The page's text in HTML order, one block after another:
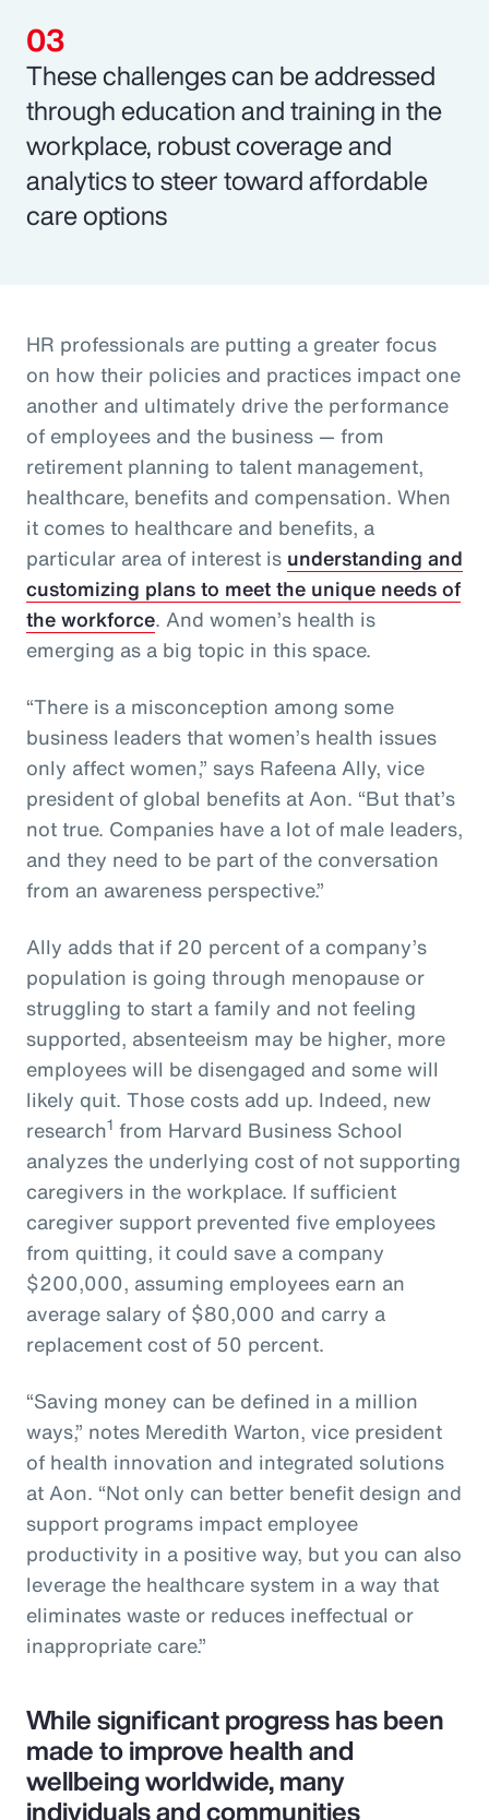
These challenges can be addressed
through education and training in the
workplace, robust coverage and
analytics to steer toward affordable
care options
HR professionals are putting a greater focus
on how their policies and practices impact one
another and ultimately drive the performance
of employees and the business — from
retirement planning to talent management,
healthcare, benefits and compensation. When
it comes to healthcare and benefits, a
particular area of interest is understanding and
customizing plans to meet the unique needs of
the workforce. And women’s health is
emerging as a big topic in this space.
“There is a misconception among some
business leaders that women’s health issues
only affect women,” says Rafeena Ally, vice
president of global benefits at Aon. “But that’s
not true. Companies have a lot of male leaders,
and they need to be part of the conversation
from an awareness perspective.”
Ally adds that if 20 percent of a company’s
population is going through menopause or
struggling to start a family and not feeling
supported, absenteeism may be higher, more
employees will be disengaged and some will
likely quit. Those costs add up. Indeed, new
research1 from Harvard Business School
analyzes the underlying cost of not supporting
caregivers in the workplace. If sufficient
caregiver support prevented five employees
from quitting, it could save a company
$200,000, assuming employees earn an
average salary of $80,000 and carry a
replacement cost of 50 percent.
“Saving money can be defined in a million
ways,” notes Meredith Warton, vice president
of health innovation and integrated solutions
at Aon. “Not only can better benefit design and
support programs impact employee
productivity in a positive way, but you can also
leverage the healthcare system in a way that
eliminates waste or reduces ineffectual or
inappropriate care.”
While significant progress has been
made to improve health and
wellbeing worldwide, many
individuals and communities